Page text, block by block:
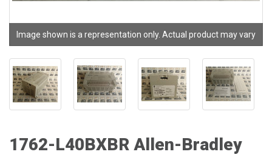
Image shown is a representation only. Actual product may vary
1762-L40BXBR Allen-Bradley